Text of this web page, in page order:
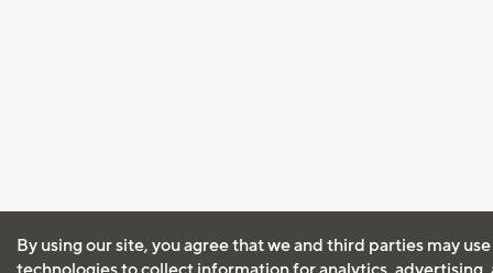
By using our site, you agree that we and third parties may